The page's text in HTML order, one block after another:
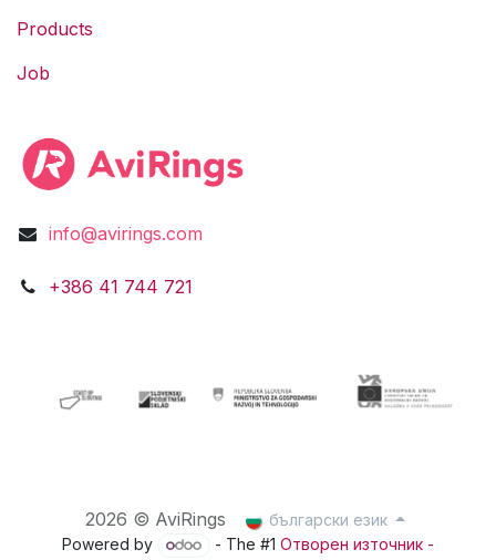
Products
Job
info@avirings.com
​​​​​​​​​​​​+3​8​6​ ​41 744 721​​​​​​​
2026 © AviRings
български език
Powered by
- The #1Отворен източник -